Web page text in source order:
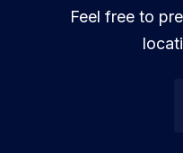
Feel free to